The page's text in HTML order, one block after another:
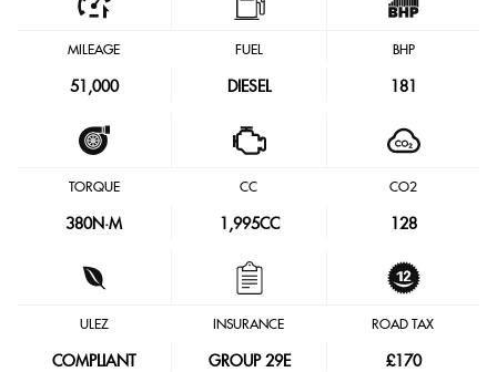
MILEAGE
51,000
FUEL
DIESEL
BHP
181
TORQUE
380N·M
CC
1,995CC
CO2
128
ULEZ
COMPLIANT
INSURANCE
GROUP 29E
ROAD TAX
£170